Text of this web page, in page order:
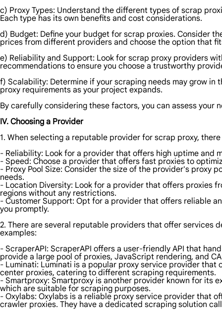
c) Proxy Types: Understand the different types of scrap
Each type has its own benefits and cost considerations.
d) Budget: Define your budget for scrap proxies. Consider
prices from different providers and choose the option that
e) Reliability and Support: Look for scrap proxy providers
recommendations to ensure you choose a trustworthy
f) Scalability: Determine if your scraping needs may grow
proxy requirements as your project expands.
By carefully considering these factors, you can assess
IV. Choosing a Provider
1. When selecting a reputable provider for scrap proxy,
- Reliability: Look for a provider that offers high uptime and
- Speed: Choose a provider that offers fast proxies to
- Proxy Pool Size: Consider the size of the provider's proxy
needs.
- Location Diversity: Look for a provider that offers proxies
regions without any restrictions.
- Customer Support: Opt for a provider that offers reliable
you promptly.
2. There are several reputable providers that offer services
examples:
- ScraperAPI: ScraperAPI offers a user-friendly API that
provide a large pool of proxies, JavaScript rendering, and
- Luminati: Luminati is a popular proxy service provider
center proxies, catering to different scraping requirements.
- Smartproxy: Smartproxy is another provider known for its
which are suitable for scraping purposes.
- Oxylabs: Oxylabs is a reliable proxy service provider that
crawler proxies. They have a dedicated scraping solution